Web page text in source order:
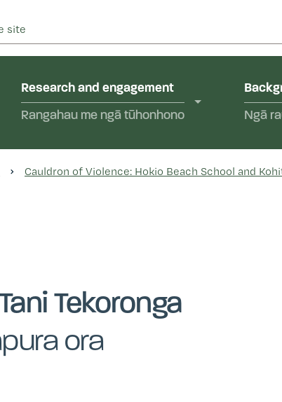
in state care and in the care of faith-based
Research and engagement
Rangahau me ngā tūhonhono Ngā
Cauldron of Violence: Hokio Beach School and
Tekoronga
ora